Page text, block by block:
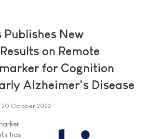
Publishes New
on Remote
for Cognition
Alzheimer's Disease
20 October 2022
has